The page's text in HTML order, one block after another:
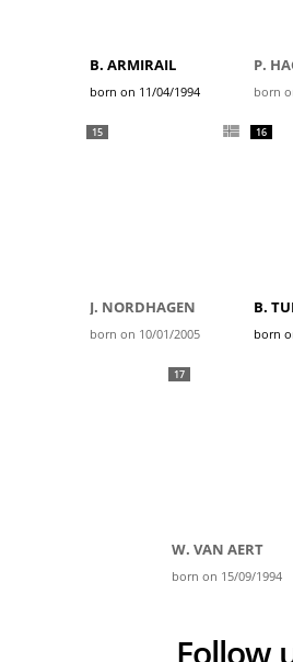
B. ARMIRAIL
born on 11/04/1994
P.
born
15
J. NORDHAGEN
born on 10/01/2005
16
B.
born
17
W. VAN AERT
born on 15/09/1994
Follow